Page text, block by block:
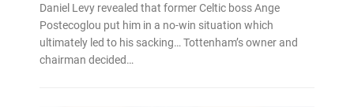
Daniel Levy revealed that former Celtic boss Ange
Postecoglou put him in a no-win situation which
ultimately led to his sacking… Tottenham’s owner and
chairman decided…